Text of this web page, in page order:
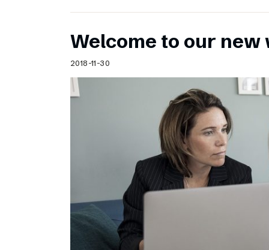
Welcome to our new
2018-11-30